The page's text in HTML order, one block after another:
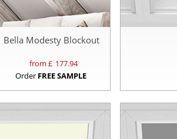
Bella Modesty Blockout
from £ 177.94
Order FREE SAMPLE